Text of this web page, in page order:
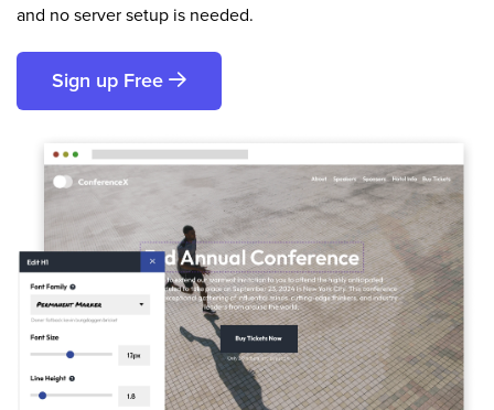
and no server setup is needed.
Sign up Free